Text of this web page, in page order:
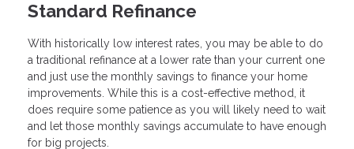
Standard Refinance
With historically low interest rates, you may be able to do
a traditional refinance at a lower rate than your current one
and just use the monthly savings to finance your home
improvements. While this is a cost-effective method, it
does require some patience as you will likely need to wait
and let those monthly savings accumulate to have enough
for big projects.